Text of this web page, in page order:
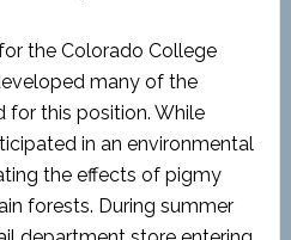
the Colorado College
many of the
for this position. While
in an environmental
the effects of pigmy
forests. During summer